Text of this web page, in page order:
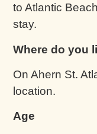
to Atlantic
stay.
Where do you
On Ahern St.
location.
Age